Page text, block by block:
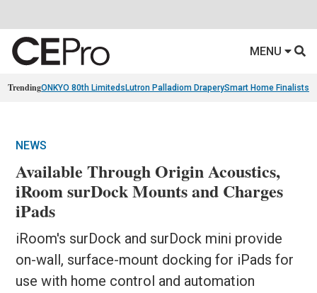
MENU
TrendingONKYO 80th Limiteds Lutron Palladiom DraperySmart Home Finalists
NEWS
Available Through Origin Acoustics,
iRoom surDock Mounts and Charges
iPads
iRoom's surDock and surDock mini provide
on-wall, surface-mount docking for iPads for
use with home control and automation